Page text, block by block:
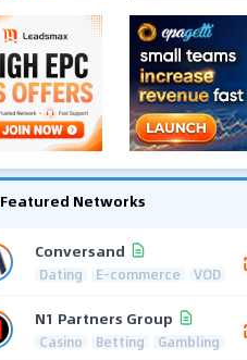
Featured Networks
Conversand
Dating E-commerce VOD
N1 Partners Group
Casino Betting Gambling